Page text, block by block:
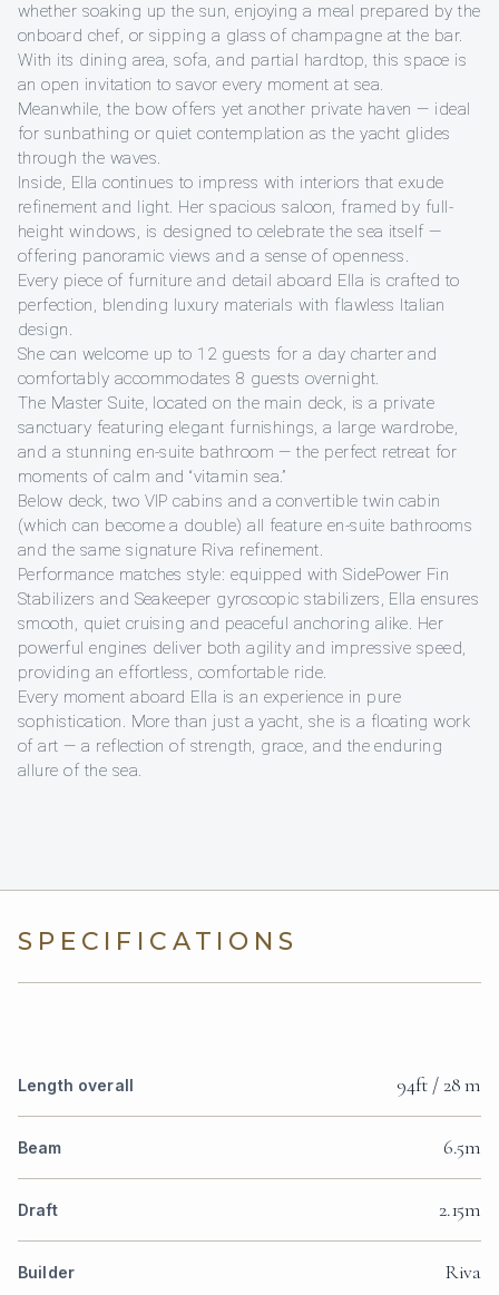
whether soaking up the sun, enjoying a meal prepared by the
onboard chef, or sipping a glass of champagne at the bar.
With its dining area, sofa, and partial hardtop, this space is
an open invitation to savor every moment at sea.
Meanwhile, the bow offers yet another private haven — ideal
for sunbathing or quiet contemplation as the yacht glides
through the waves.
Inside, Ella continues to impress with interiors that exude
refinement and light. Her spacious saloon, framed by full-
height windows, is designed to celebrate the sea itself —
offering panoramic views and a sense of openness.
Every piece of furniture and detail aboard Ella is crafted to
perfection, blending luxury materials with flawless Italian
design.
She can welcome up to 12 guests for a day charter and
comfortably accommodates 8 guests overnight.
The Master Suite, located on the main deck, is a private
sanctuary featuring elegant furnishings, a large wardrobe,
and a stunning en-suite bathroom — the perfect retreat for
moments of calm and “vitamin sea.”
Below deck, two VIP cabins and a convertible twin cabin
(which can become a double) all feature en-suite bathrooms
and the same signature Riva refinement.
Performance matches style: equipped with SidePower Fin
Stabilizers and Seakeeper gyroscopic stabilizers, Ella ensures
smooth, quiet cruising and peaceful anchoring alike. Her
powerful engines deliver both agility and impressive speed,
providing an effortless, comfortable ride.
Every moment aboard Ella is an experience in pure
sophistication. More than just a yacht, she is a floating work
of art — a reflection of strength, grace, and the enduring
allure of the sea.
SPECIFICATIONS
Length overall 94ft / 28 m
Beam 6.5m
Draft 2.15m
Builder Riva